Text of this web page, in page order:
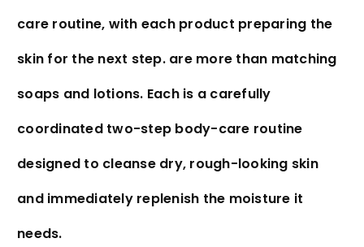
care routine, with each product preparing the
skin for the next step. are more than matching
soaps and lotions. Each is a carefully
coordinated two-step body-care routine
designed to cleanse dry, rough-looking skin
and immediately replenish the moisture it
needs.